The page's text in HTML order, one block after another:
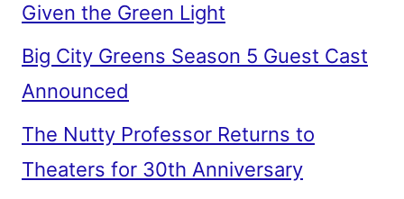
Given the Green Light
Big City Greens Season 5 Guest Cast
Announced
The Nutty Professor Returns to
Theaters for 30th Anniversary